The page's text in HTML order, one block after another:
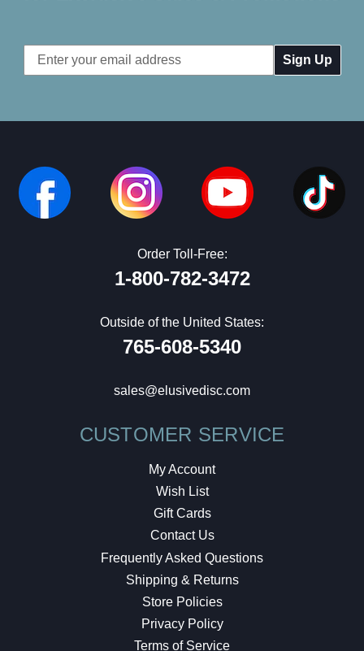
Email
Address
Order Toll-Free:
1-800-782-3472
Outside of the United States:
765-608-5340
sales@elusivedisc.com
CUSTOMER SERVICE
My Account
Wish List
Gift Cards
Contact Us
Frequently Asked Questions
Shipping & Returns
Store Policies
Privacy Policy
Terms of Service